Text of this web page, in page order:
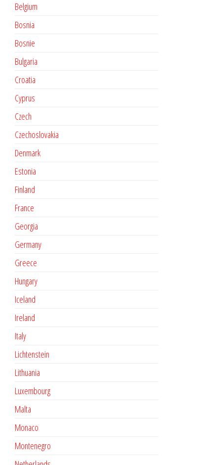
Belgium
Bosnia
Bosnie
Bulgaria
Croatia
Cyprus
Czech
Czechoslovakia
Denmark
Estonia
Finland
France
Georgia
Germany
Greece
Hungary
Iceland
Ireland
Italy
Lichtenstein
Lithuania
Luxembourg
Malta
Monaco
Montenegro